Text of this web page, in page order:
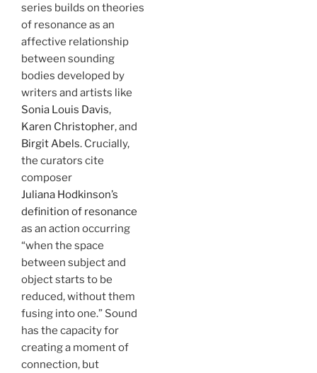
series builds on theories
of resonance as an
affective relationship
between sounding
bodies developed by
writers and artists like
Sonia Louis Davis,
Karen Christopher, and
Birgit Abels. Crucially,
the curators cite
composer
Juliana Hodkinson’s
definition of resonance
as an action occurring
“when the space
between subject and
object starts to be
reduced, without them
fusing into one.” Sound
has the capacity for
creating a moment of
connection, but